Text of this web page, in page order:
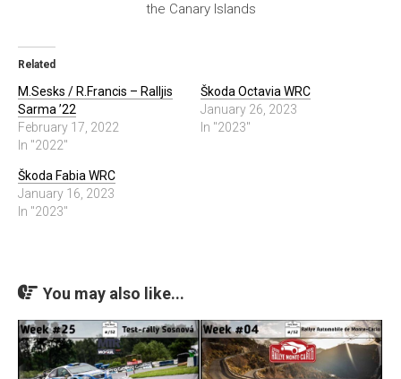
the Canary Islands
Related
M.Sesks / R.Francis – Ralljis
Sarma ’22
February 17, 2022
In "2022"
Škoda Octavia WRC
January 26, 2023
In "2023"
Škoda Fabia WRC
January 16, 2023
In "2023"
You may also like...